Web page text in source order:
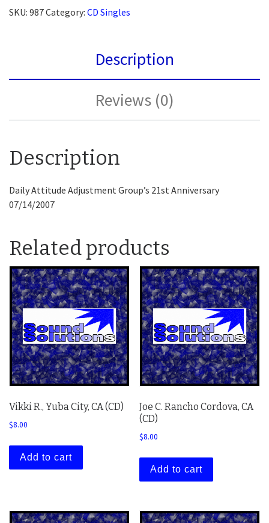
SKU: 987Category: CD Singles
Description
Reviews (0)
Description
Daily Attitude Adjustment Group’s 21st Anniversary
07/14/2007
Related products
Vikki R., Yuba City, CA (CD)
$8.00
Add to cart
Joe C. Rancho Cordova, CA
(CD)
$8.00
Add to cart